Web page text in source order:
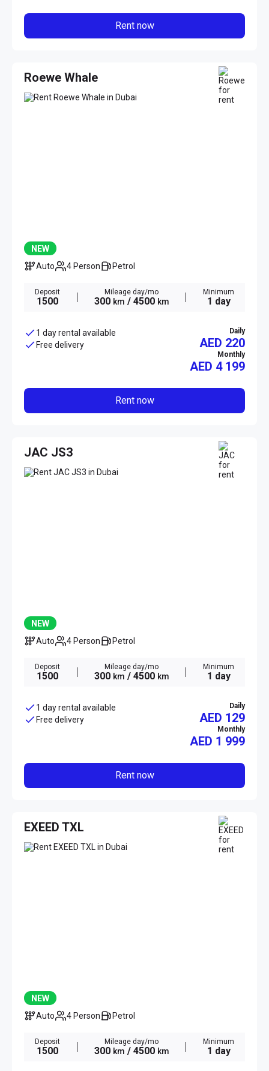
Rent now
Roewe Whale
NEW
Auto
4 Person Petrol
Deposit
1500
Mileage day/mo
300 km / 4500 km
Minimum
1 day
1 day rental available
Free delivery
Daily
AED 220
Monthly
AED 4 199
Rent now
JAC JS3
NEW
Auto
4 Person Petrol
Deposit
1500
Mileage day/mo
300 km / 4500 km
Minimum
1 day
1 day rental available
Free delivery
Daily
AED 129
Monthly
AED 1 999
Rent now
EXEED TXL
NEW
Auto
4 Person Petrol
Deposit
1500
Mileage day/mo
300 km / 4500 km
Minimum
1 day